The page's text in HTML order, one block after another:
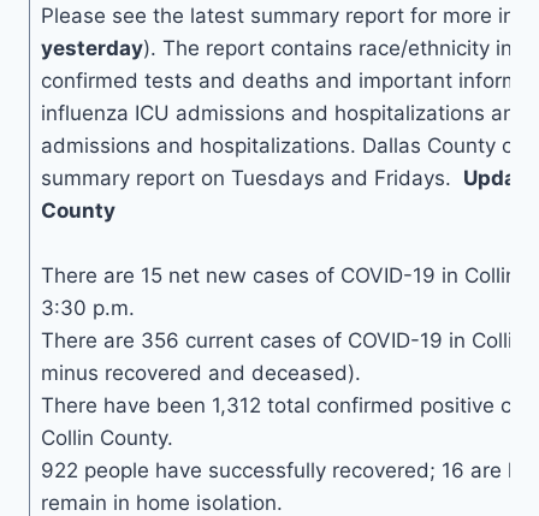
Please see the latest summary report for more
yesterday). The report contains race/ethnicity
confirmed tests and deaths and important
influenza ICU admissions and hospitalizations and
admissions and hospitalizations. Dallas County
summary report on Tuesdays and Fridays.
County
There are 15 net new cases of COVID-19 in Collin
3:30 p.m.
There are 356 current cases of COVID-19 in Collin
minus recovered and deceased).
There have been 1,312 total confirmed positive
Collin County.
922 people have successfully recovered; 16 are
remain in home isolation.